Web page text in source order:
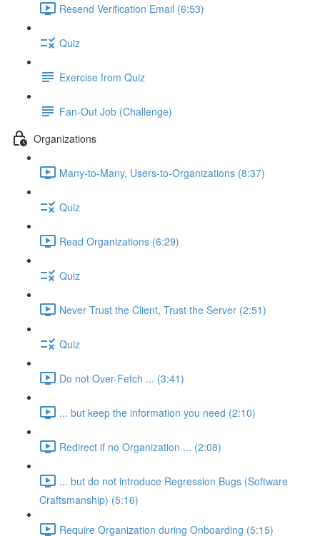
Resend Verification Email (6:53)
Quiz
Exercise from Quiz
Fan-Out Job (Challenge)
Organizations
Many-to-Many, Users-to-Organizations (8:37)
Quiz
Read Organizations (6:29)
Quiz
Never Trust the Client, Trust the Server (2:51)
Quiz
Do not Over-Fetch ... (3:41)
... but keep the information you need (2:10)
Redirect if no Organization ... (2:08)
... but do not introduce Regression Bugs (Software
Craftsmanship) (5:16)
Require Organization during Onboarding (5:15)